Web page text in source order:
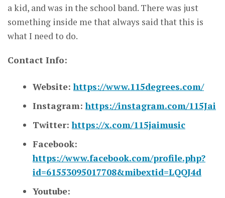
a kid, and was in the school band. There was just
something inside me that always said that this is
what I need to do.
Contact Info:
Website:https://www.115degrees.com/
Instagram:https://instagram.com/115Jai
Twitter:https://x.com/115jaimusic
Facebook:
https://www.facebook.com/profile.php?
id=61553095017708&mibextid=LQQJ4d
Youtube: